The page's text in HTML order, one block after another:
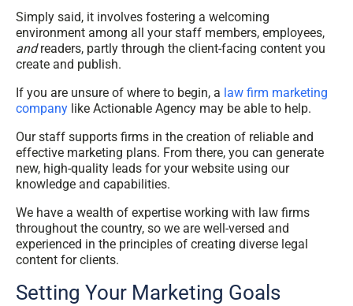
Simply said, it involves fostering a welcoming
environment among all your staff members, employees,
andreaders, partly through the client-facing content you
create and publish.
If you are unsure of where to begin, a law firm marketing
company like Actionable Agency may be able to help.
Our staff supports firms in the creation of reliable and
effective marketing plans. From there, you can generate
new, high-quality leads for your website using our
knowledge and capabilities.
We have a wealth of expertise working with law firms
throughout the country, so we are well-versed and
experienced in the principles of creating diverse legal
content for clients.
Setting Your Marketing Goals